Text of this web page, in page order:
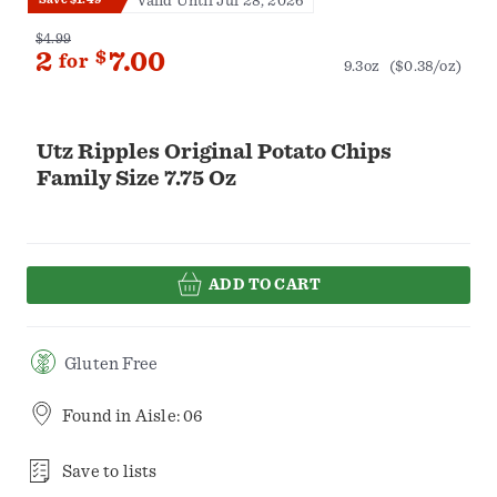
Utz Ripples Original Potato Chips
Family Size 7.75 Oz
$4.99
2 for $7.00 9.3oz ($0.38/oz)
ADD TO CART
Gluten Free
Found in Aisle: 06
Save to lists